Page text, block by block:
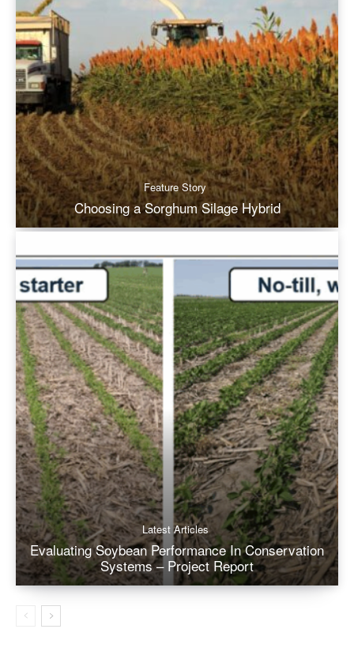
Feature Story
Choosing a Sorghum Silage Hybrid
Latest Articles
Evaluating Soybean Performance In Conservation
Systems – Project Report